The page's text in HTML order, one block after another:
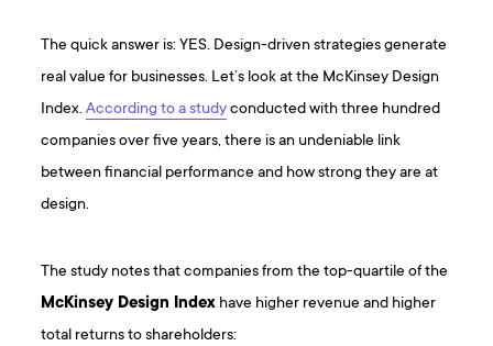
The quick answer is: YES. Design-driven strategies generate
real value for businesses. Let’s look at the McKinsey Design
Index.According to a studyconducted with three hundred
companies over five years, there is an undeniable link
between financial performance and how strong they are at
design.
The study notes that companies from the top-quartile of the
McKinsey Design Index have higher revenue and higher
total returns to shareholders: